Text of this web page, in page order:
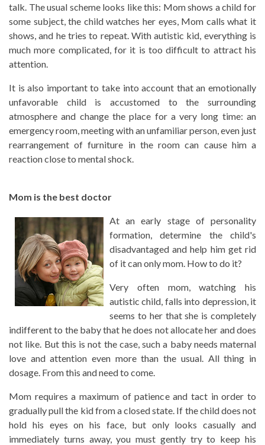
talk. The usual scheme looks like this: Mom shows a child for
some subject, the child watches her eyes, Mom calls what it
shows, and he tries to repeat. With autistic kid, everything is
much more complicated, for it is too difficult to attract his
attention.
It is also important to take into account that an emotionally
unfavorable child is accustomed to the surrounding
atmosphere and change the place for a very long time: an
emergency room, meeting with an unfamiliar person, even just
rearrangement of furniture in the room can cause him a
reaction close to mental shock.
Mom is the best doctor
At an early stage of personality
formation, determine the child's
disadvantaged and help him get rid
of it can only mom. How to do it?
Very often mom, watching his
autistic child, falls into depression, it
seems to her that she is completely
indifferent to the baby that he does not allocate her and does
not like. But this is not the case, such a baby needs maternal
love and attention even more than the usual. All thing in
dosage. From this and need to come.
Mom requires a maximum of patience and tact in order to
gradually pull the kid from a closed state. If the child does not
hold his eyes on his face, but only looks casually and
immediately turns away, you must gently try to keep his